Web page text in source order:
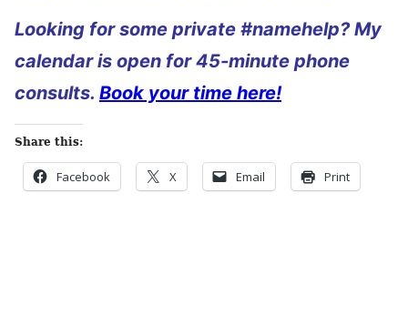
Looking for some private #namehelp? My
calendar is open for 45-minute phone
consults. Book your time here!
Share this:
Facebook X Email Print